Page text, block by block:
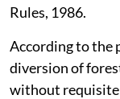
Rules, 1986.
According to the
diversion of
without